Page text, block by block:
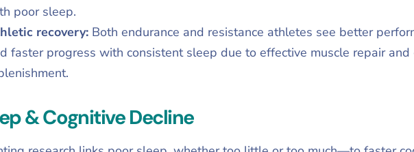
poor sleep.
recovery: Both endurance and resistance athletes see better
faster progress with consistent sleep due to effective muscle repair and
& Cognitive Decline